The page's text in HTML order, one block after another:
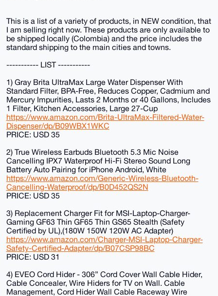
This is a list of a variety of products, in NEW condition, that
I am selling right now. These products are only available to
be shipped locally (Colombia) and the price includes the
standard shipping to the main cities and towns.
----------- LIST -----------
1) Gray Brita UltraMax Large Water Dispenser With
Standard Filter, BPA-Free, Reduces Copper, Cadmium and
Mercury Impurities, Lasts 2 Months or 40 Gallons, Includes
1 Filter, Kitchen Accessories, Large 27-Cup
https://www.amazon.com/Brita-UltraMax-Filtered-Water-
Dispenser/dp/B09WBX1WKC
PRICE: USD 35
2) True Wireless Earbuds Bluetooth 5.3 Mic Noise
Cancelling IPX7 Waterproof Hi-Fi Stereo Sound Long
Battery Auto Pairing for iPhone Android, White
https://www.amazon.com/Generic-Wireless-Bluetooth-
Cancelling-Waterproof/dp/B0D452QS2N
PRICE: USD 35
3) Replacement Charger Fit for MSI-Laptop-Charger-
Gaming GF63 Thin GF65 Thin GS65 Stealth (Safety
Certified by UL),(180W 150W 120W AC Adapter)
https://www.amazon.com/Charger-MSI-Laptop-Charger-
Safety-Certified-Adapter/dp/B07CSP98BC
PRICE: USD 31
4) EVEO Cord Hider - 306” Cord Cover Wall Cable Hider,
Cable Concealer, Wire Hiders for TV on Wall. Cable
Management, Cord Hider Wall Cable Raceway Wire